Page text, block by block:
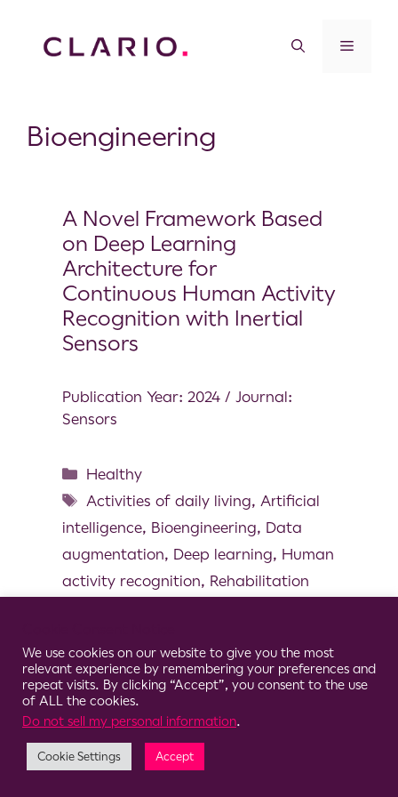
Bioengineering
A Novel Framework Based
on Deep Learning
Architecture for
Continuous Human Activity
Recognition with Inertial
Sensors
Publication Year: 2024 / Journal:
Sensors
Healthy
Activities of daily living, Artificial
intelligence, Bioengineering, Data
augmentation, Deep learning, Human
activity recognition, Rehabilitation
© 2026 Clario
We use cookies on our website to give you the most
relevant experience by remembering your preferences and
repeat visits. By clicking “Accept”, you consent to the use
of ALL the cookies.
Do not sell my personal information.
Cookie Settings Accept